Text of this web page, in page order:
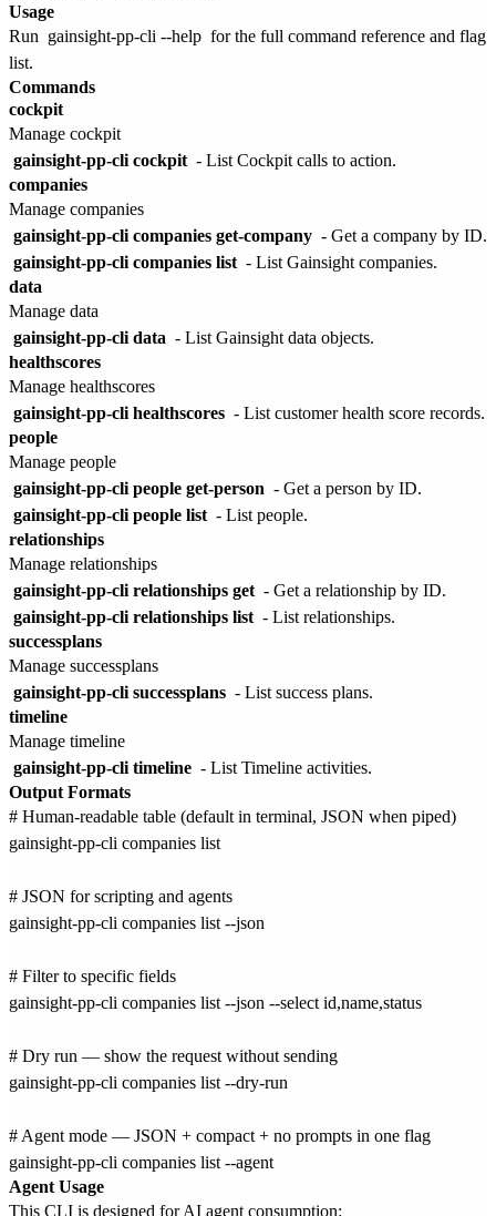
Usage
Run gainsight-pp-cli --help for the full command reference and flag
list.
Commands
cockpit
Manage cockpit
gainsight-pp-cli cockpit - List Cockpit calls to action.
companies
Manage companies
gainsight-pp-cli companies get-company - Get a company by ID.
gainsight-pp-cli companies list - List Gainsight companies.
data
Manage data
gainsight-pp-cli data - List Gainsight data objects.
healthscores
Manage healthscores
gainsight-pp-cli healthscores - List customer health score records.
people
Manage people
gainsight-pp-cli people get-person - Get a person by ID.
gainsight-pp-cli people list - List people.
relationships
Manage relationships
gainsight-pp-cli relationships get - Get a relationship by ID.
gainsight-pp-cli relationships list - List relationships.
successplans
Manage successplans
gainsight-pp-cli successplans - List success plans.
timeline
Manage timeline
gainsight-pp-cli timeline - List Timeline activities.
Output Formats
# Human-readable table (default in terminal, JSON when piped)
gainsight-pp-cli companies list
# JSON for scripting and agents
gainsight-pp-cli companies list --json
# Filter to specific fields
gainsight-pp-cli companies list --json --select id,name,status
# Dry run — show the request without sending
gainsight-pp-cli companies list --dry-run
# Agent mode — JSON + compact + no prompts in one flag
Agent Usage
This CLI is designed for AI agent consumption: